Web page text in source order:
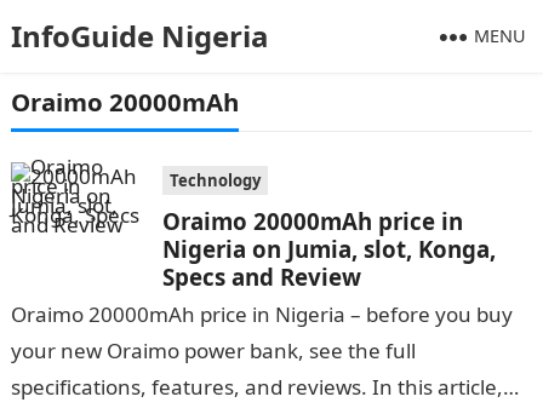
InfoGuide Nigeria MENU
Oraimo 20000mAh
Technology
Oraimo 20000mAh price in
Nigeria on Jumia, slot, Konga,
Specs and Review
Oraimo 20000mAh price in Nigeria – before you buy
your new Oraimo power bank, see the full
specifications, features, and reviews. In this article,